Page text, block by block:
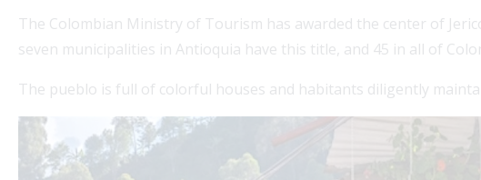
The Colombian Ministry of Tourism has awarded the center of
seven municipalities in Antioquia have this title, and 45 in all of
The pueblo is full of colorful houses and habitants diligently